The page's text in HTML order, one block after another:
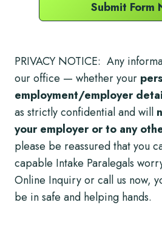
Submit Form
PRIVACY NOTICE: Any
our office — whether your
employment/employer
as strictly confidential and will
your employer or to any
please be reassured that you
capable Intake Paralegals
Online Inquiry or call us now,
be in safe and helping hands.